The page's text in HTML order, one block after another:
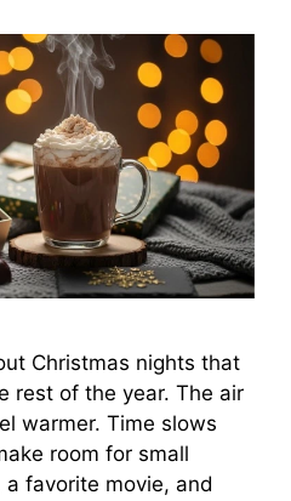
Christmas nights that
rest of the year. The air
warmer. Time slows
room for small
favorite movie, and